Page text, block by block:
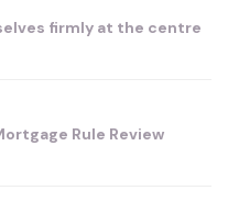
firmly at the centre
Rule Review